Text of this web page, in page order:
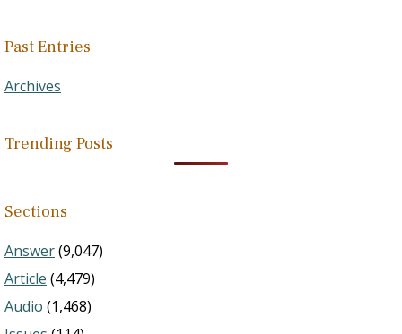
Past Entries
Archives
Trending Posts
Sections
Answer(9,047)
Article (4,479)
Audio (1,468)